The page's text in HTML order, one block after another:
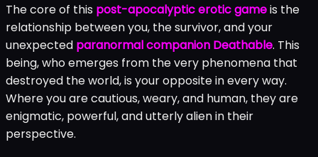
The core of this post-apocalyptic erotic gameis the
relationship between you, the survivor, and your
unexpected paranormal companion Deathable. This
being, who emerges from the very phenomena that
destroyed the world, is your opposite in every way.
Where you are cautious, weary, and human, they are
enigmatic, powerful, and utterly alien in their
perspective.